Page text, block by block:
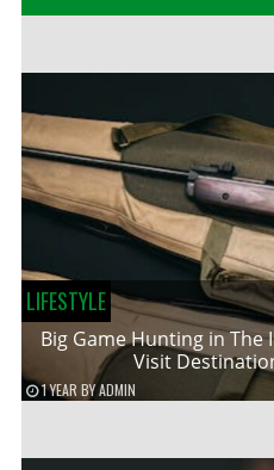
LIFESTYLE
Big Game Hunting in
Visit
1 YEAR BYADMIN